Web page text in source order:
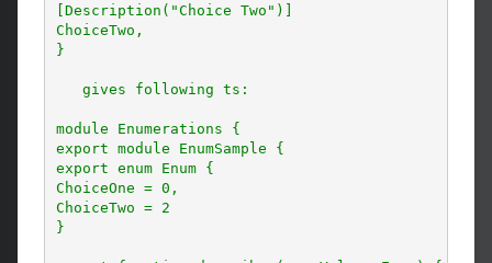
[Description("Choice Two")]
ChoiceTwo,
}
gives following ts:
module Enumerations {
export module EnumSample {
export enum Enum {
ChoiceOne = 0,
ChoiceTwo = 2
}